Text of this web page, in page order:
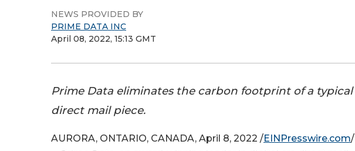
NEWS PROVIDED BY
PRIME DATA INC
April 08, 2022, 15:13 GMT
Prime Data eliminates the carbon footprint of a typical
direct mail piece.
AURORA, ONTARIO, CANADA, April 8, 2022 /EINPresswire.com/